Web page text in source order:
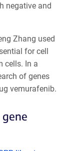
negative and
Zhang used
for cell
cells. In a
of genes
vemurafenib.